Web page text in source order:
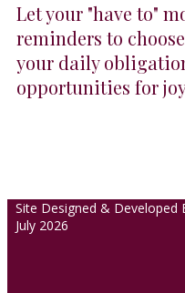
Let your "have to"
reminders to
your daily
opportunities for
Site Designed & Developed
July 2026